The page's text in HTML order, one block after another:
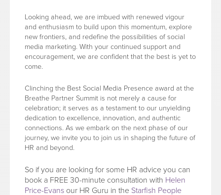
Looking ahead, we are imbued with renewed vigour
and enthusiasm to build upon this momentum, explore
new frontiers, and redefine the possibilities of social
media marketing. With your continued support and
encouragement, we are confident that the best is yet to
come.
Clinching the Best Social Media Presence award at the
Breathe Partner Summit is not merely a cause for
celebration; it serves as a testament to our unyielding
dedication to excellence, innovation, and authentic
connections. As we embark on the next phase of our
journey, we invite you to join us in shaping the future of
HR and beyond.
So if you are looking for some HR advice you can
book a FREE 30-minute consultation with Helen
Price-Evans our HR Guru in the Starfish People